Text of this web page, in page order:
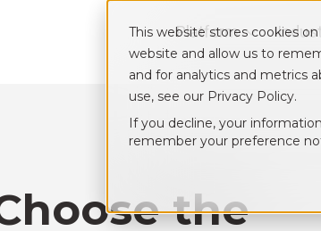
This website stores cookies
website and allow us to
and for analytics and metrics
use, see our Privacy Policy.
If you decline, your
remember your preference
PlatformShow
the